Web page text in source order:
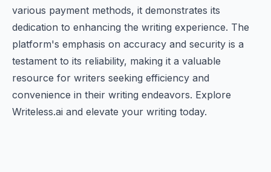
various payment methods, it demonstrates its
dedication to enhancing the writing experience. The
platform's emphasis on accuracy and security is a
testament to its reliability, making it a valuable
resource for writers seeking efficiency and
convenience in their writing endeavors. Explore
Writeless.ai and elevate your writing today.